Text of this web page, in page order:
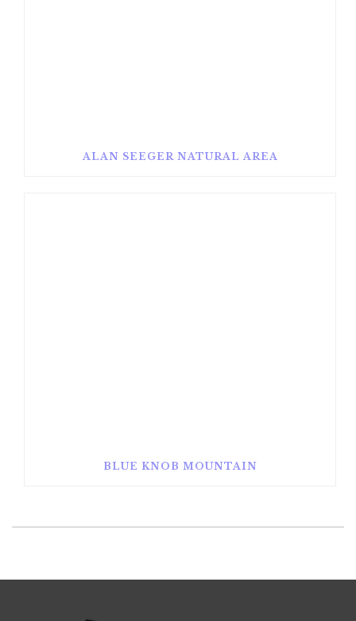
ALAN SEEGER NATURAL AREA
BLUE KNOB MOUNTAIN